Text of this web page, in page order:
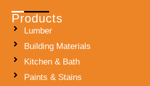
Products
Lumber
Building Materials
Kitchen & Bath
Paints & Stains